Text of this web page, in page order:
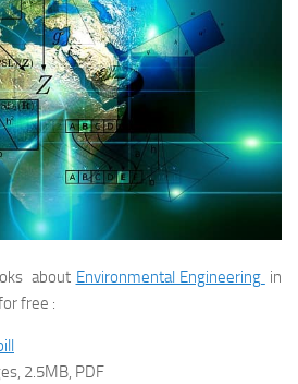
about Environmental Engineering in
free :
2.5MB, PDF